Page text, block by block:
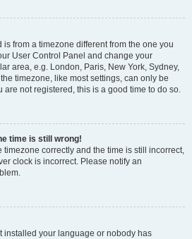
is from a timezone different from the one you
User Control Panel and change your
area, e.g. London, Paris, New York, Sydney,
timezone, like most settings, can only be
are not registered, this is a good time to do so.
time is still wrong!
timezone correctly and the time is still incorrect,
clock is incorrect. Please notify an
installed your language or nobody has